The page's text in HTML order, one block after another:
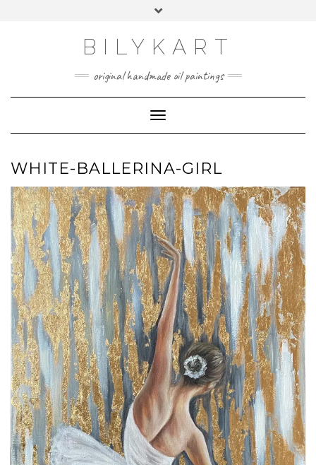
Toggle
BILYKART
original handmade oil paintings
Toggle Navigation
WHITE-BALLERINA-GIRL